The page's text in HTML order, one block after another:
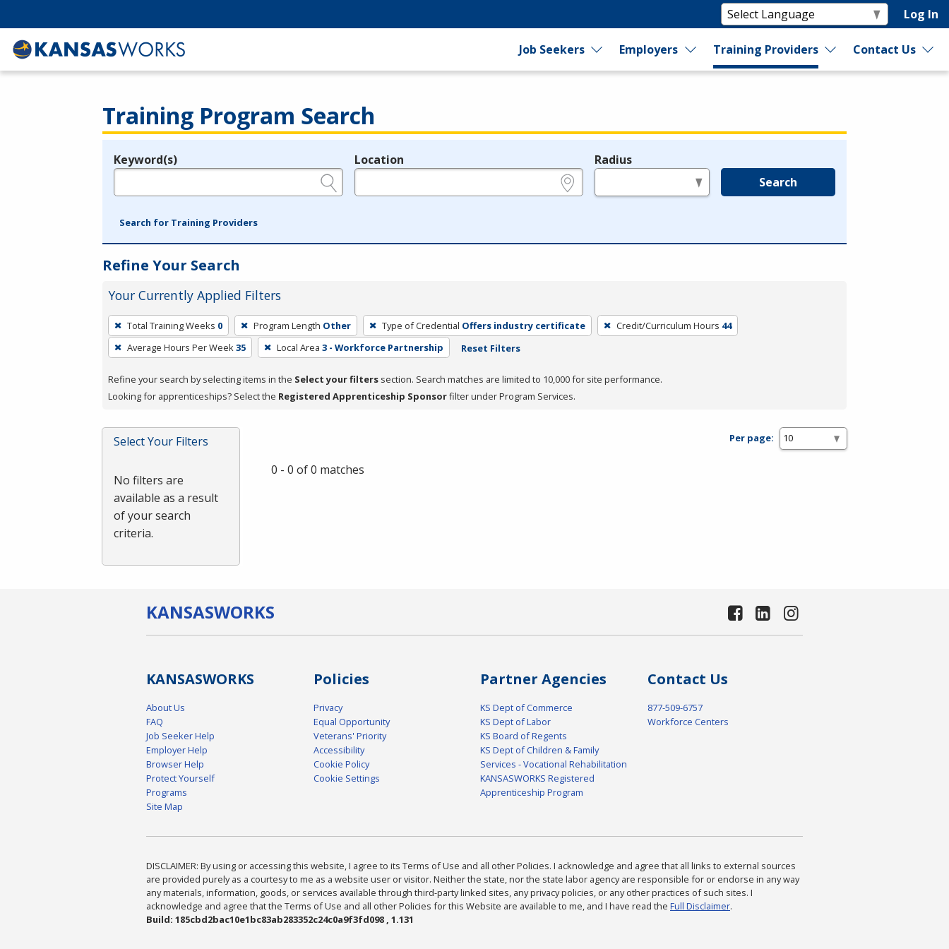
Log In
Job Seekers Employers Training Providers Contact Us
Training Program Search
Legend
Keyword(s) Location Radius
Search
Search for Training Providers
Refine Your Search
Your Currently Applied Filters
To
remove
a
press
or
Spacebar.
Total Training Weeks 0 Program Length Other Type of Credential Offers industry certificate Credit/Curriculum Hours 44
Average Hours Per Week35 Local Area 3 - Workforce Partnership Reset Filters
Refine your search by selecting items in the Select your filters section. Search matches are limited to 10,000 for site performance.
Looking for apprenticeships? Select the Registered Apprenticeship Sponsorfilter under Program Services.
Select Your Filters
No filters are
available as a result
of your search
criteria.
Per page:
0 - 0 of 0 matches
KANSASWORKS
KANSASWORKS
About Us
FAQ
Job Seeker Help
Employer Help
Browser Help
Protect Yourself
Programs
Site Map
Policies
Privacy
Equal Opportunity
Veterans' Priority
Accessibility
Cookie Policy
Cookie Settings
Partner Agencies
KS Dept of Commerce
KS Dept of Labor
KS Board of Regents
KS Dept of Children & Family
Services - Vocational Rehabilitation
KANSASWORKS Registered
Apprenticeship Program
Contact Us
877-509-6757
Workforce Centers
DISCLAIMER: By using or accessing this website, I agree to its Terms of Use and all other Policies. I acknowledge and agree that all links to external sources
are provided purely as a courtesy to me as a website user or visitor. Neither the state, nor the state labor agency are responsible for or endorse in any way
any materials, information, goods, or services available through third-party linked sites, any privacy policies, or any other practices of such sites. I
acknowledge and agree that the Terms of Use and all other Policies for this Website are available to me, and I have read the Full Disclaimer.
Build: 185cbd2bac10e1bc83ab283352c24c0a9f3fd098 , 1.131